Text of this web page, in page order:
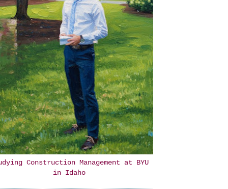
Construction Management at BYU
in Idaho